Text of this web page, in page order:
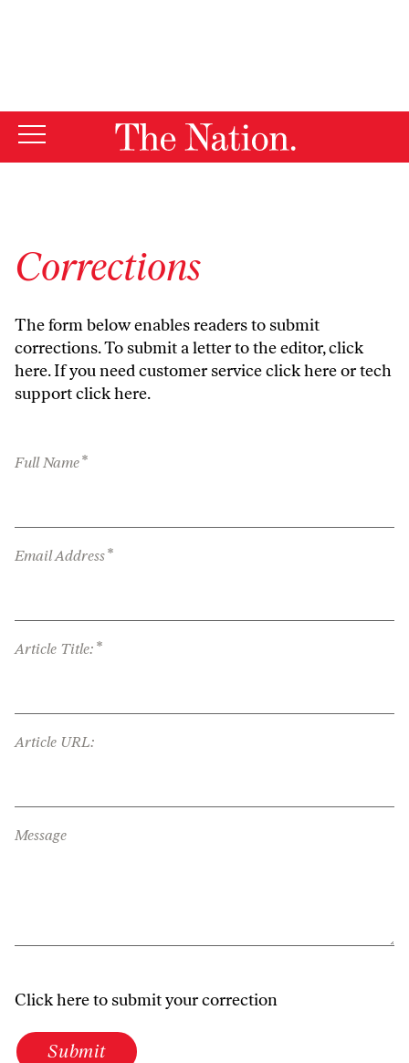
Corrections
The form below enables readers to submit
corrections. To submit a letter to the editor,click
here. If you need customer serviceclick hereor tech
supportclick here.
Full Name*
Email Address*
Article Title: *
Article URL:
Message
Click here to submit your correction
Submit